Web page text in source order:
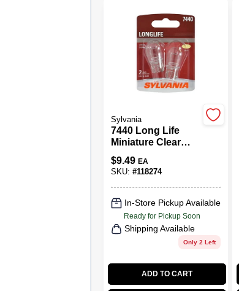
Sylvania
7440 Long Life
Miniature Clear
Bulb, 7440LL BP2,
2-Pk.
$9.49 EA
SKU: #118274
In-Store Pickup Available
Ready for Pickup Soon
Shipping Available
Only 2 Left
ADD TO CART